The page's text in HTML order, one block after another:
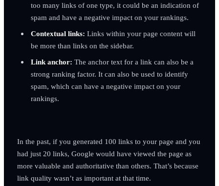
too many links of one type, it could be an indication of
spam and have a negative impact on your rankings.
Contextual links: Links within your page content will
be more than links on the sidebar.
Link anchor: The anchor text for a link can also be a
strong ranking factor. It can also be used to identify
spam, which can have a negative impact on your
rankings.
In the past, if you generated 100 links to your page and you
had just 20 links, Google would have viewed the page as
more valuable and authoritative than others. That’s because
link quality wasn’t as important at that time.